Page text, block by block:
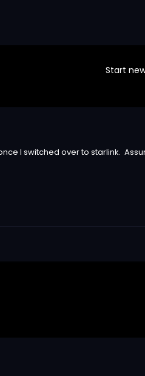
Start
I switched over to starlink.